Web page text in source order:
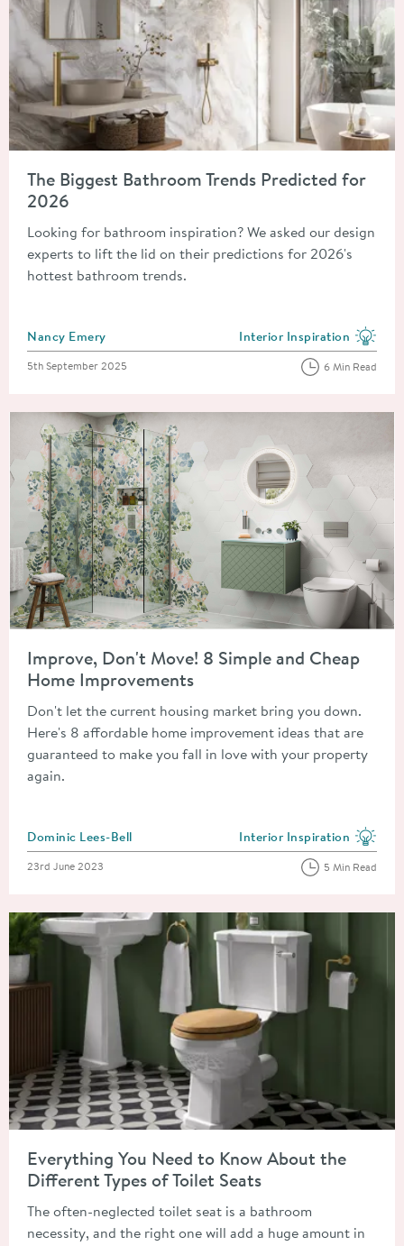
The Biggest Bathroom Trends Predicted for
2026
Looking for bathroom inspiration? We asked our design
experts to lift the lid on their predictions for 2026's
hottest bathroom trends.
Posted by
Nancy Emery View more blog posts in
Interior Inspiration
Posted on
5th September 2025 6 Min Read
Improve, Don't Move! 8 Simple and Cheap
Home Improvements
Don't let the current housing market bring you down.
Here's 8 affordable home improvement ideas that are
guaranteed to make you fall in love with your property
again.
Posted by
Dominic Lees-Bell View more blog posts in
Interior Inspiration
Posted on
23rd June 2023 5 Min Read
Everything You Need to Know About the
Different Types of Toilet Seats
The often-neglected toilet seat is a bathroom
necessity, and the right one will add a huge amount in